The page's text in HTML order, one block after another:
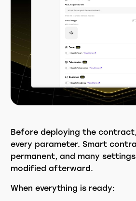
Before deploying the
every parameter. Smart
permanent, and many
modified afterward.
When everything is ready: